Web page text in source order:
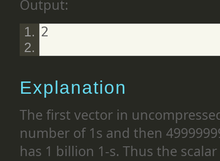
Output:
2
Explanation
The first vector in
number of 1s and then
has 1 billion 1-s. Thus the